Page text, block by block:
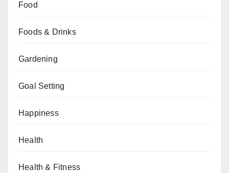
Food
Foods & Drinks
Gardening
Goal Setting
Happiness
Health
Health & Fitness